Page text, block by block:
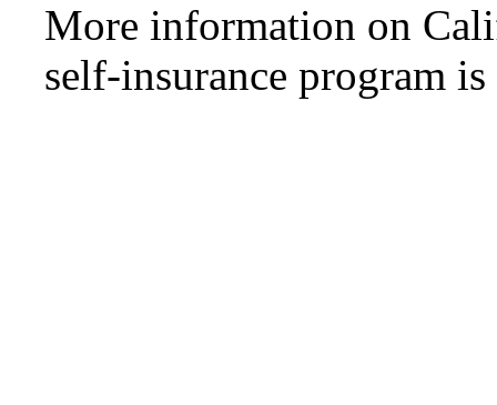
More information on
self-insurance program